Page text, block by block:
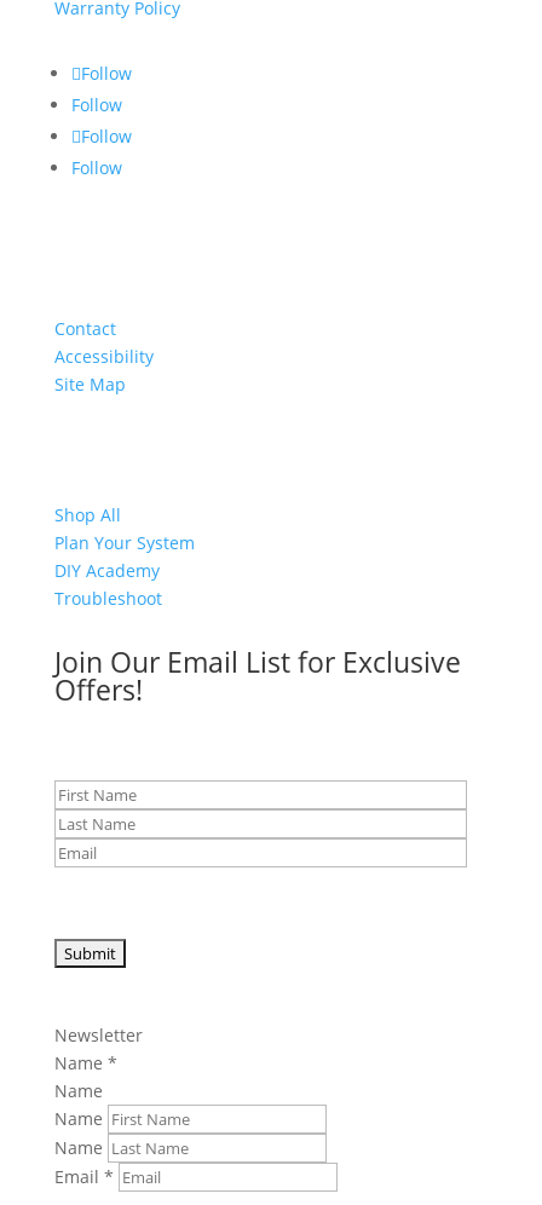
Warranty Policy
Follow
Follow
Follow
Follow
Contact
Accessibility
Site Map
Shop All
Plan Your System
DIY Academy
Troubleshoot
Join Our Email List for Exclusive
Offers!
Newsletter
Name *
Name
Name
Name
Email *